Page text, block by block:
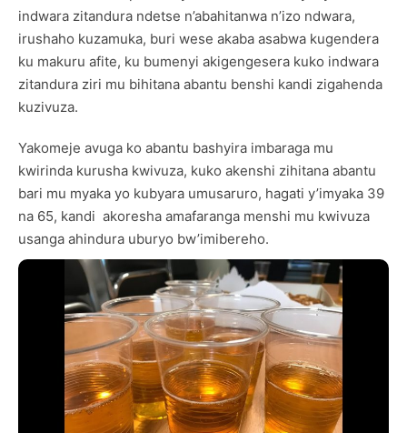
indwara zitandura ndetse n’abahitanwa n’izo ndwara,
irushaho kuzamuka, buri wese akaba asabwa kugendera
ku makuru afite, ku bumenyi akigengesera kuko indwara
zitandura ziri mu bihitana abantu benshi kandi zigahenda
kuzivuza.
Yakomeje avuga ko abantu bashyira imbaraga mu
kwirinda kurusha kwivuza, kuko akenshi zihitana abantu
bari mu myaka yo kubyara umusaruro, hagati y’imyaka 39
na 65, kandi akoresha amafaranga menshi mu kwivuza
usanga ahindura uburyo bw’imibereho.